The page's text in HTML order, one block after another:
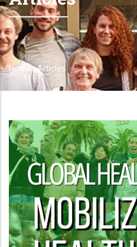
Breadcrumb
Home -Articles